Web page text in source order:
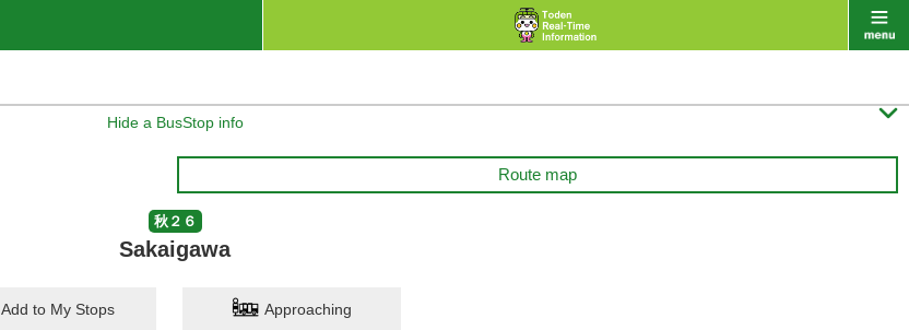
Hide a BusStop info 
Route map
秋２６
Sakaigawa
Add to My Stops Approaching